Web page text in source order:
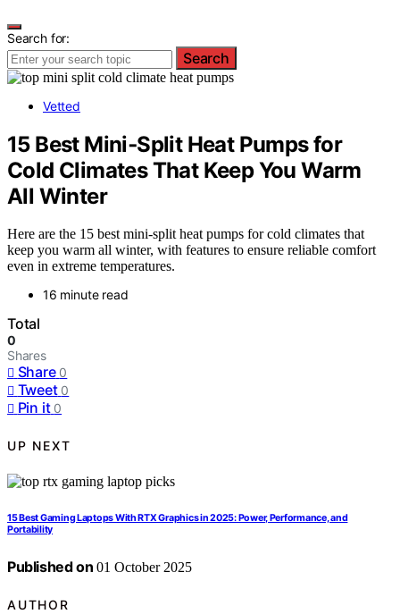
Search for:
Search
Vetted
15 Best Mini‑Split Heat Pumps for
Cold Climates That Keep You Warm
All Winter
Here are the 15 best mini-split heat pumps for cold climates that
keep you warm all winter, with features to ensure reliable comfort
even in extreme temperatures.
16 minute read
Total
0
Shares
Share 0
Tweet 0
Pin it 0
UP NEXT
15 Best Gaming Laptops With RTX Graphics in 2025: Power, Performance, and
Portability
Published on 01 October 2025
AUTHOR